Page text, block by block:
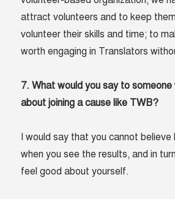
attract volunteers and to keep
volunteer their skills and time; to
worth engaging in Translators
7. What would you say to someone
about joining a cause like TWB?
I would say that you cannot
when you see the results, and in
feel good about yourself.